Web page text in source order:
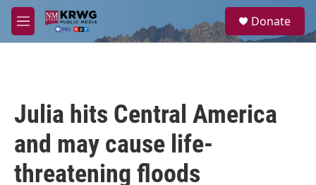
Skip to main content
M
e
a
Donate
Julia hits Central America
and may cause life-
threatening floods